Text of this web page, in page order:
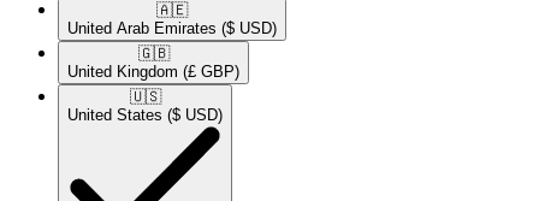
🇦🇪​
United Arab Emirates ($ USD)
🇬🇧​
United Kingdom (£ GBP)
🇺🇸​
United States ($ USD)